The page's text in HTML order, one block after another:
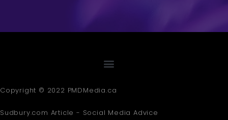
Copyright © 2022 PMDMedia.ca
Sudbury.com Article - Social Media Advice